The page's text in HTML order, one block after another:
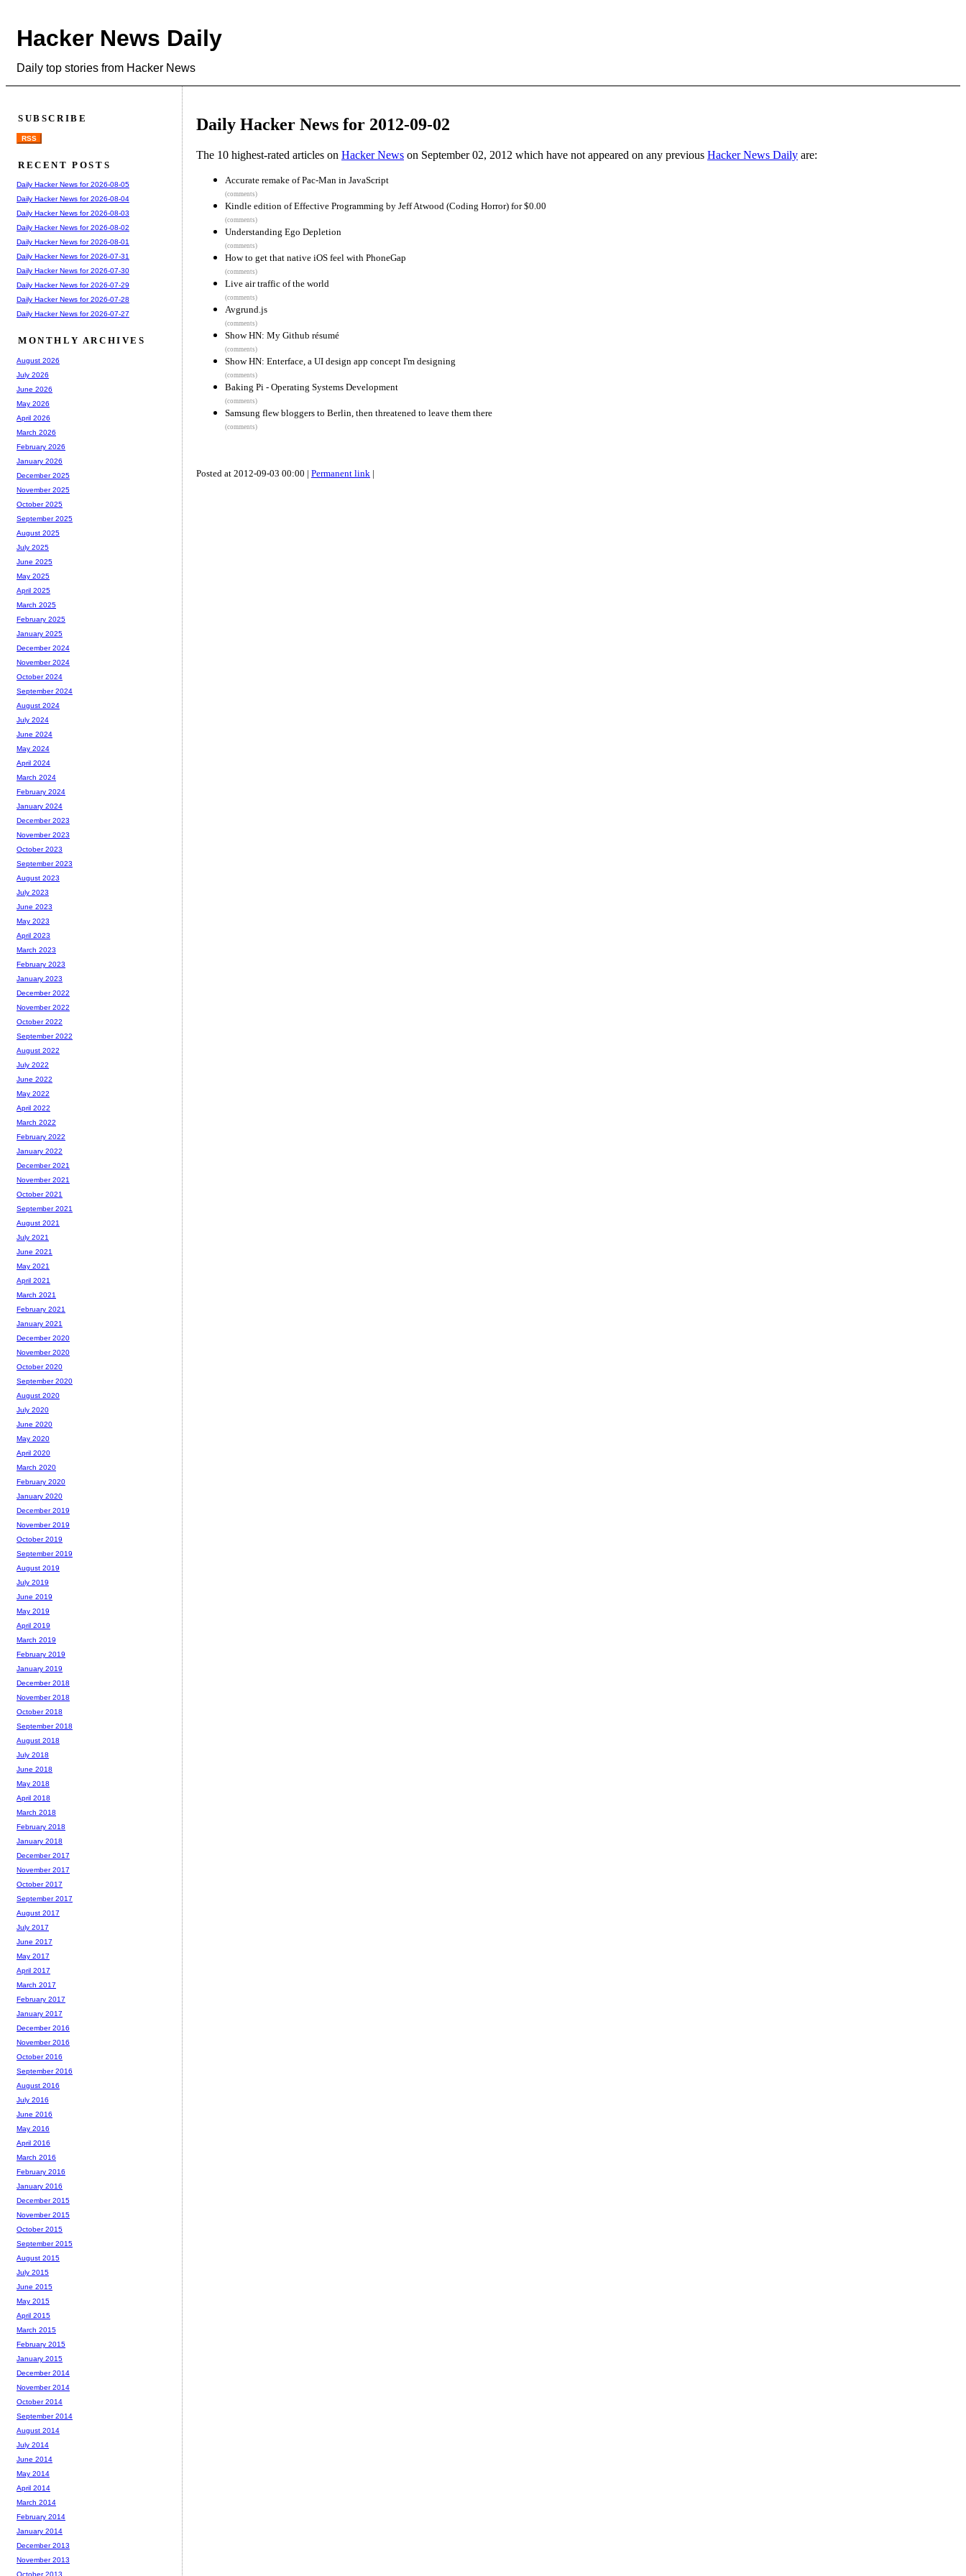
Hacker News Daily
Daily top stories from Hacker News
Daily Hacker News for 2012-09-02
The 10 highest-rated articles on Hacker News on September 02, 2012 which have not appeared on any previous Hacker News Daily are:
Accurate remake of Pac-Man in JavaScript
(comments)
Kindle edition of Effective Programming by Jeff Atwood (Coding Horror) for $0.00
(comments)
Understanding Ego Depletion
(comments)
How to get that native iOS feel with PhoneGap
(comments)
Live air traffic of the world
(comments)
Avgrund.js
(comments)
Show HN: My Github résumé
(comments)
Show HN: Enterface, a UI design app concept I'm designing
(comments)
Baking Pi - Operating Systems Development
(comments)
Samsung flew bloggers to Berlin, then threatened to leave them there
(comments)
Posted at 2012-09-03 00:00 | Permanent link |
SUBSCRIBE
RSS
RECENT POSTS
Daily Hacker News for 2026-08-05
Daily Hacker News for 2026-08-04
Daily Hacker News for 2026-08-03
Daily Hacker News for 2026-08-02
Daily Hacker News for 2026-08-01
Daily Hacker News for 2026-07-31
Daily Hacker News for 2026-07-30
Daily Hacker News for 2026-07-29
Daily Hacker News for 2026-07-28
Daily Hacker News for 2026-07-27
MONTHLY ARCHIVES
August 2026
July 2026
June 2026
May 2026
April 2026
March 2026
February 2026
January 2026
December 2025
November 2025
October 2025
September 2025
August 2025
July 2025
June 2025
May 2025
April 2025
March 2025
February 2025
January 2025
December 2024
November 2024
October 2024
September 2024
August 2024
July 2024
June 2024
May 2024
April 2024
March 2024
February 2024
January 2024
December 2023
November 2023
October 2023
September 2023
August 2023
July 2023
June 2023
May 2023
April 2023
March 2023
February 2023
January 2023
December 2022
November 2022
October 2022
September 2022
August 2022
July 2022
June 2022
May 2022
April 2022
March 2022
February 2022
January 2022
December 2021
November 2021
October 2021
September 2021
August 2021
July 2021
June 2021
May 2021
April 2021
March 2021
February 2021
January 2021
December 2020
November 2020
October 2020
September 2020
August 2020
July 2020
June 2020
May 2020
April 2020
March 2020
February 2020
January 2020
December 2019
November 2019
October 2019
September 2019
August 2019
July 2019
June 2019
May 2019
April 2019
March 2019
February 2019
January 2019
December 2018
November 2018
October 2018
September 2018
August 2018
July 2018
June 2018
May 2018
April 2018
March 2018
February 2018
January 2018
December 2017
November 2017
October 2017
September 2017
August 2017
July 2017
June 2017
May 2017
April 2017
March 2017
February 2017
January 2017
December 2016
November 2016
October 2016
September 2016
August 2016
July 2016
June 2016
May 2016
April 2016
March 2016
February 2016
January 2016
December 2015
November 2015
October 2015
September 2015
August 2015
July 2015
June 2015
May 2015
April 2015
March 2015
February 2015
January 2015
December 2014
November 2014
October 2014
September 2014
August 2014
July 2014
June 2014
May 2014
April 2014
March 2014
February 2014
January 2014
December 2013
November 2013
October 2013